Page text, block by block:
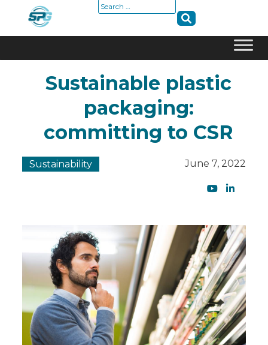
Search
Sustainable plastic
packaging:
committing to CSR
Sustainability June 7, 2022